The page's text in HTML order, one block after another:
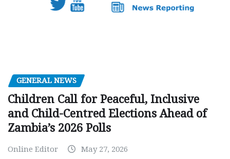
GENERAL NEWS
Children Call for Peaceful, Inclusive
and Child-Centred Elections Ahead of
Zambia’s 2026 Polls
Online Editor May 27, 2026